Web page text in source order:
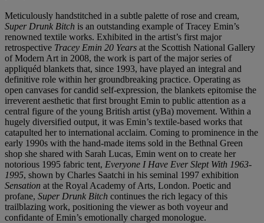
Meticulously handstitched in a subtle palette of rose and cream,
Super Drunk Bitch is an outstanding example of Tracey Emin’s
renowned textile works. Exhibited in the artist’s first major
retrospective Tracey Emin 20 Years at the Scottish National Gallery
of Modern Art in 2008, the work is part of the major series of
appliquéd blankets that, since 1993, have played an integral and
definitive role within her groundbreaking practice. Operating as
open canvases for candid self-expression, the blankets epitomise the
irreverent aesthetic that first brought Emin to public attention as a
central figure of the young British artist (yBa) movement. Within a
hugely diversified output, it was Emin’s textile-based works that
catapulted her to international acclaim. Coming to prominence in the
early 1990s with the hand-made items sold in the Bethnal Green
shop she shared with Sarah Lucas, Emin went on to create her
notorious 1995 fabric tent, Everyone I Have Ever Slept With 1963-
1995, shown by Charles Saatchi in his seminal 1997 exhibition
Sensation at the Royal Academy of Arts, London. Poetic and
profane, Super Drunk Bitch continues the rich legacy of this
trailblazing work, positioning the viewer as both voyeur and
confidante of Emin’s emotionally charged monologue.